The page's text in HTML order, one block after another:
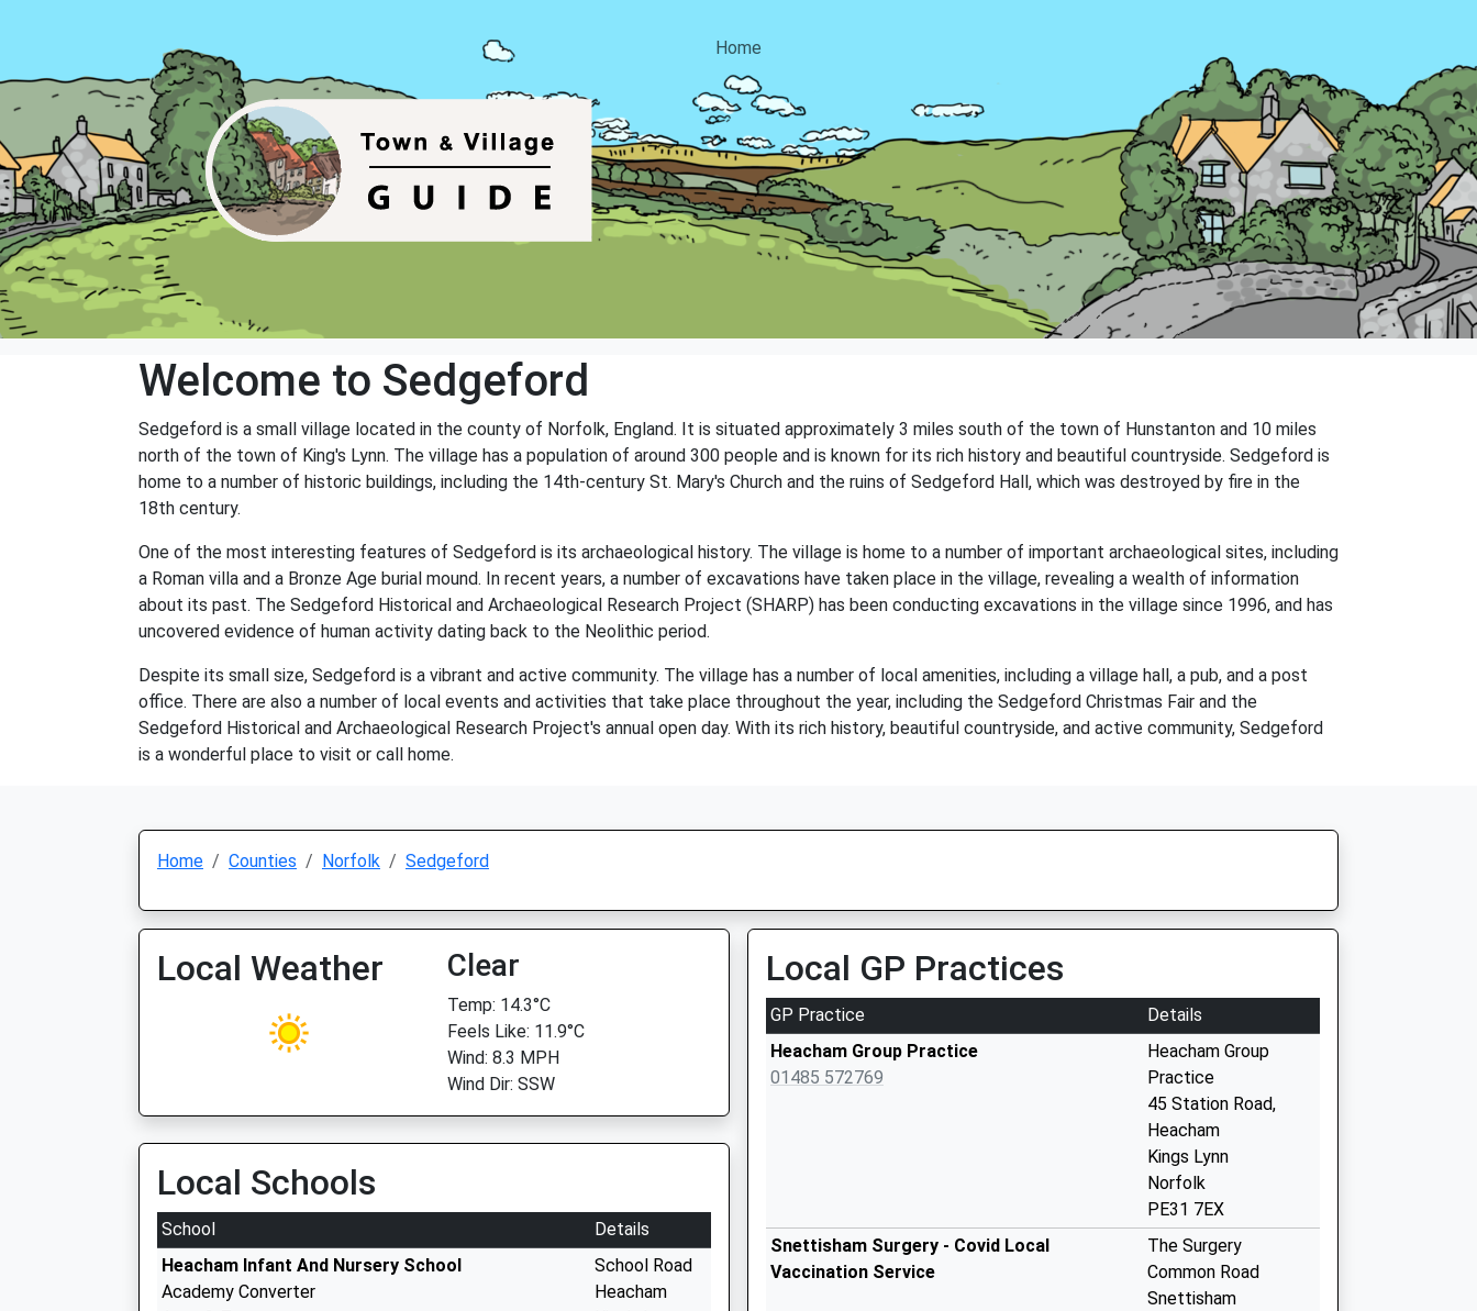
Home
Welcome to Sedgeford
Sedgeford is a small village located in the county of Norfolk, England. It is situated approximately 3 miles south of the town of Hunstanton and 10 miles
north of the town of King's Lynn. The village has a population of around 300 people and is known for its rich history and beautiful countryside. Sedgeford is
home to a number of historic buildings, including the 14th-century St. Mary's Church and the ruins of Sedgeford Hall, which was destroyed by fire in the
18th century.
One of the most interesting features of Sedgeford is its archaeological history. The village is home to a number of important archaeological sites, including
a Roman villa and a Bronze Age burial mound. In recent years, a number of excavations have taken place in the village, revealing a wealth of information
about its past. The Sedgeford Historical and Archaeological Research Project (SHARP) has been conducting excavations in the village since 1996, and has
uncovered evidence of human activity dating back to the Neolithic period.
Despite its small size, Sedgeford is a vibrant and active community. The village has a number of local amenities, including a village hall, a pub, and a post
office. There are also a number of local events and activities that take place throughout the year, including the Sedgeford Christmas Fair and the
Sedgeford Historical and Archaeological Research Project's annual open day. With its rich history, beautiful countryside, and active community, Sedgeford
is a wonderful place to visit or call home.
Home Counties Norfolk Sedgeford
Local Weather Clear
Temp: 14.3°C
Feels Like: 11.9°C
Wind: 8.3 MPH
Wind Dir: SSW
Local Schools
School
Details
Heacham Infant And Nursery School
Academy Converter
School Road
Heacham
Local GP Practices
GP Practice
Details
Heacham Group Practice
01485 572769
Heacham Group
Practice
45 Station Road,
Heacham
Kings Lynn
Norfolk
PE31 7EX
Snettisham Surgery - Covid Local
Vaccination Service
The Surgery
Common Road
Snettisham